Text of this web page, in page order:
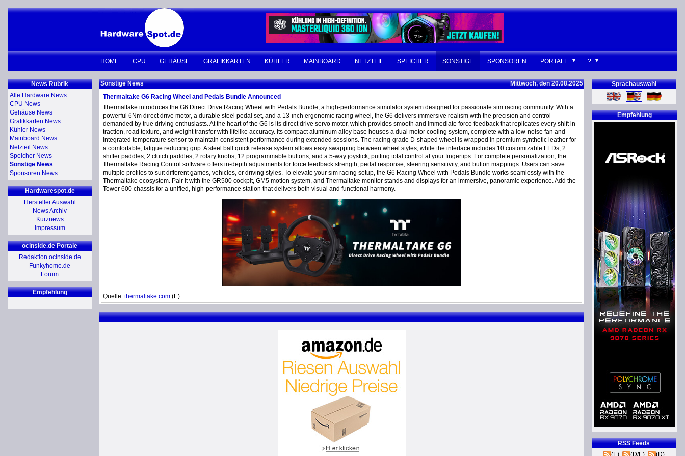
HOME CPU GEHÄUSE GRAFIKKARTEN KÜHLER MAINBOARD NETZTEIL SPEICHER SONSTIGE SPONSOREN PORTALE ?
News Rubrik
Alle Hardware News
CPU News
Gehäuse News
Grafikkarten News
Kühler News
Mainboard News
Netzteil News
Speicher News
Sonstige News
Sponsoren News
Hardwarespot.de
Hersteller Auswahl
News Archiv
Kurznews
Impressum
ocinside.de Portale
Redaktion ocinside.de
Funkyhome.de
Forum
Empfehlung
Sonstige News
Mittwoch, den 20.08.2025
Thermaltake G6 Racing Wheel and Pedals Bundle Announced
Thermaltake introduces the G6 Direct Drive Racing Wheel with Pedals Bundle, a high-performance simulator system designed for passionate sim racing community. With a
powerful 6Nm direct drive motor, a durable steel pedal set, and a 13-inch ergonomic racing wheel, the G6 delivers immersive realism with the precision and control
demanded by true driving enthusiasts. At the heart of the G6 is its direct drive servo motor, which provides smooth and immediate force feedback that replicates every shift in
traction, road texture, and weight transfer with lifelike accuracy. Its compact aluminum alloy base houses a dual motor cooling system, complete with a low-noise fan and
integrated temperature sensor to maintain consistent performance during extended sessions. The racing-grade D-shaped wheel is wrapped in premium synthetic leather for
a comfortable, fatigue reducing grip. A steel ball quick release system allows easy swapping between wheel styles, while the interface includes 10 customizable LEDs, 2
shifter paddles, 2 clutch paddles, 2 rotary knobs, 12 programmable buttons, and a 5-way joystick, putting total control at your fingertips. For complete personalization, the
Thermaltake Racing Control software offers in-depth adjustments for force feedback strength, pedal response, steering sensitivity, and button mappings. Users can save
multiple profiles to suit different games, vehicles, or driving styles. To elevate your sim racing setup, the G6 Racing Wheel with Pedals Bundle works seamlessly with the
Thermaltake ecosystem. Pair it with the GR500 cockpit, GM5 motion system, and Thermaltake monitor stands and displays for an immersive, panoramic experience. Add the
Tower 600 chassis for a unified, high-performance station that delivers both visual and functional harmony.
Quelle: thermaltake.com (E)
Sprachauswahl
Empfehlung
RSS Feeds
(E)
(D/E) (D)